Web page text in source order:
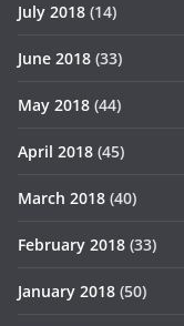
July 2018 (14)
June 2018 (33)
May 2018 (44)
April 2018 (45)
March 2018 (40)
February 2018 (33)
January 2018 (50)